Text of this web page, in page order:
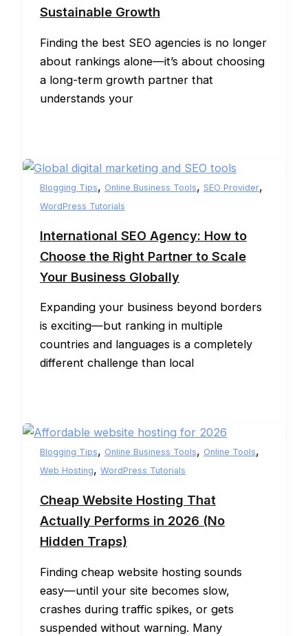
Sustainable Growth
Finding the best SEO agencies is no longer
about rankings alone—it’s about choosing
a long-term growth partner that
understands your
Blogging Tips, Online Business Tools, SEO Provider,
WordPress Tutorials
International SEO Agency: How to
Choose the Right Partner to Scale
Your Business Globally
Expanding your business beyond borders
is exciting—but ranking in multiple
countries and languages is a completely
different challenge than local
Blogging Tips, Online Business Tools, Online Tools,
Web Hosting, WordPress Tutorials
Cheap Website Hosting That
Actually Performs in 2026 (No
Hidden Traps)
Finding cheap website hosting sounds
easy—until your site becomes slow,
crashes during traffic spikes, or gets
suspended without warning. Many